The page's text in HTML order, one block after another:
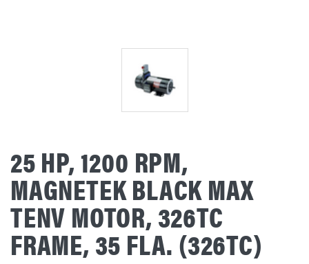
25 HP, 1200 RPM,
MAGNETEK BLACK MAX
TENV MOTOR, 326TC
FRAME, 35 FLA. (326TC)